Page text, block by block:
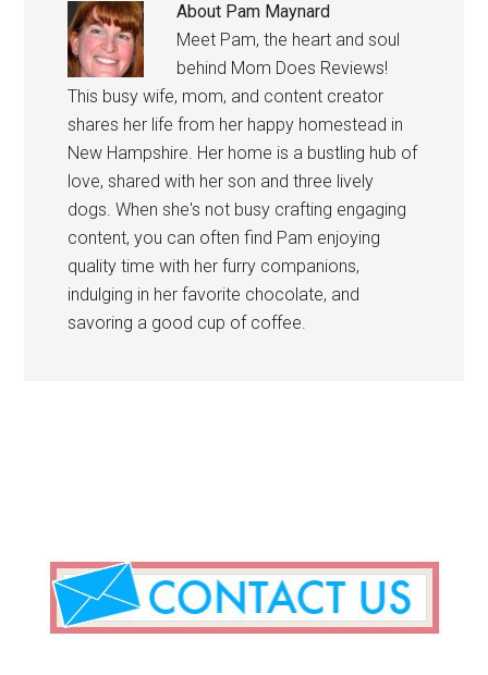
About Pam Maynard
Meet Pam, the heart and soul
behind Mom Does Reviews!
This busy wife, mom, and content creator
shares her life from her happy homestead in
New Hampshire. Her home is a bustling hub of
love, shared with her son and three lively
dogs. When she's not busy crafting engaging
content, you can often find Pam enjoying
quality time with her furry companions,
indulging in her favorite chocolate, and
savoring a good cup of coffee.